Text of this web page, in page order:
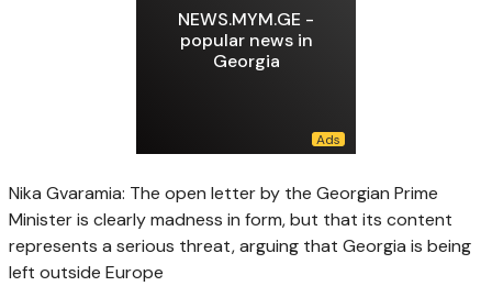
NEWS.MYM.GE -
popular news in
Georgia
Nika Gvaramia: The open letter by the Georgian Prime
Minister is clearly madness in form, but that its content
represents a serious threat, arguing that Georgia is being
left outside Europe